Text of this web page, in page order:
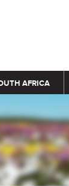
AFRICA